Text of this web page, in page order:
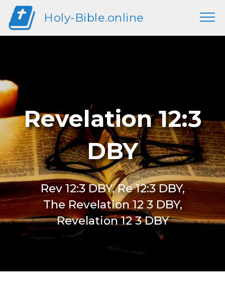
Holy-Bible.online
Revelation 12:3
DBY
Rev 12:3 DBY, Re 12:3 DBY,
The Revelation 12 3 DBY,
Revelation 12 3 DBY